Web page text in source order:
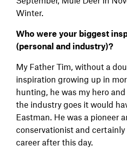
Winter.
Who were your biggest
(personal and industry)?
My Father Tim, without a
inspiration growing up in
hunting, he was my hero
the industry goes it would
Eastman. He was a pioneer
conservationist and
career after this day.